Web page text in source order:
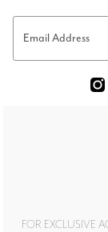
Email Address
FOR EXCLUSIVE